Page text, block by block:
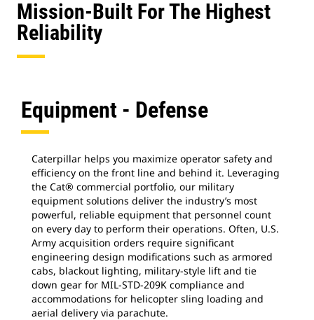
Mission-Built For The Highest
Reliability
Equipment - Defense
Caterpillar helps you maximize operator safety and
efficiency on the front line and behind it. Leveraging
the Cat® commercial portfolio, our military
equipment solutions deliver the industry’s most
powerful, reliable equipment that personnel count
on every day to perform their operations. Often, U.S.
Army acquisition orders require significant
engineering design modifications such as armored
cabs, blackout lighting, military-style lift and tie
down gear for MIL-STD-209K compliance and
accommodations for helicopter sling loading and
aerial delivery via parachute.